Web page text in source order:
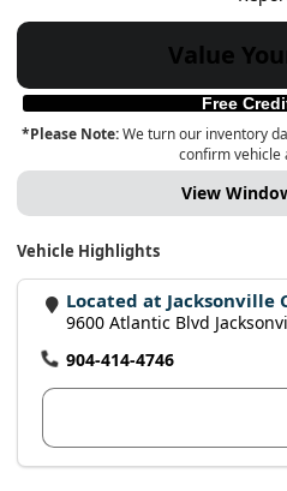
Value
Free
*Please Note:We turn our inventory
confirm vehicle
View
Vehicle Highlights
Located at Jacksonville
9600 Atlantic Blvd
904-414-4746